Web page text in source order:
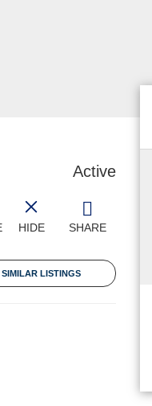
Active
HIDE SHARE
SIMILAR LISTINGS